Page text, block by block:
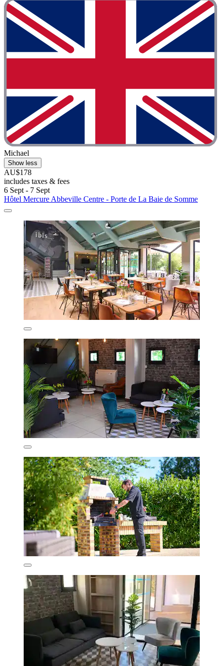
Michael
Show less
AU$178
includes taxes & fees
6 Sept - 7 Sept
Hôtel Mercure Abbeville Centre - Porte de La Baie de Somme